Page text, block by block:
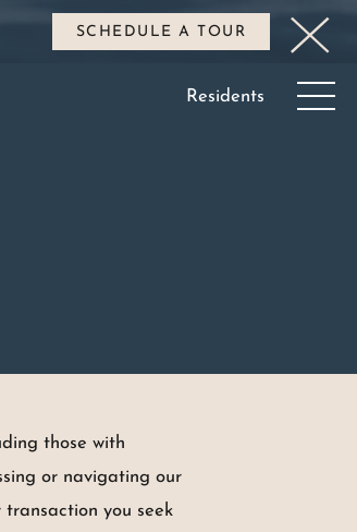
SCHEDULE A TOUR
Residents
those with
or navigating our
you seek